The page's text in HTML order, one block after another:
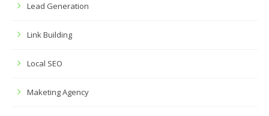
Lead Generation
Link Building
Local SEO
Maketing Agency